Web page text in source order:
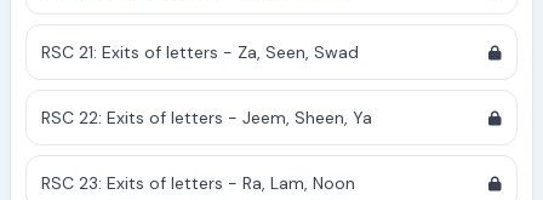
RSC 21: Exits of letters - Za, Seen, Swad
RSC 22: Exits of letters - Jeem, Sheen, Ya
RSC 23: Exits of letters - Ra, Lam, Noon